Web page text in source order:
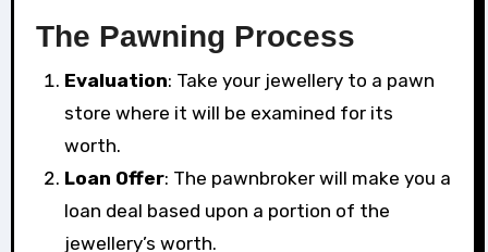
The Pawning Process
Evaluation: Take your jewellery to a pawn
store where it will be examined for its
worth.
Loan Offer: The pawnbroker will make you a
loan deal based upon a portion of the
jewellery’s worth.